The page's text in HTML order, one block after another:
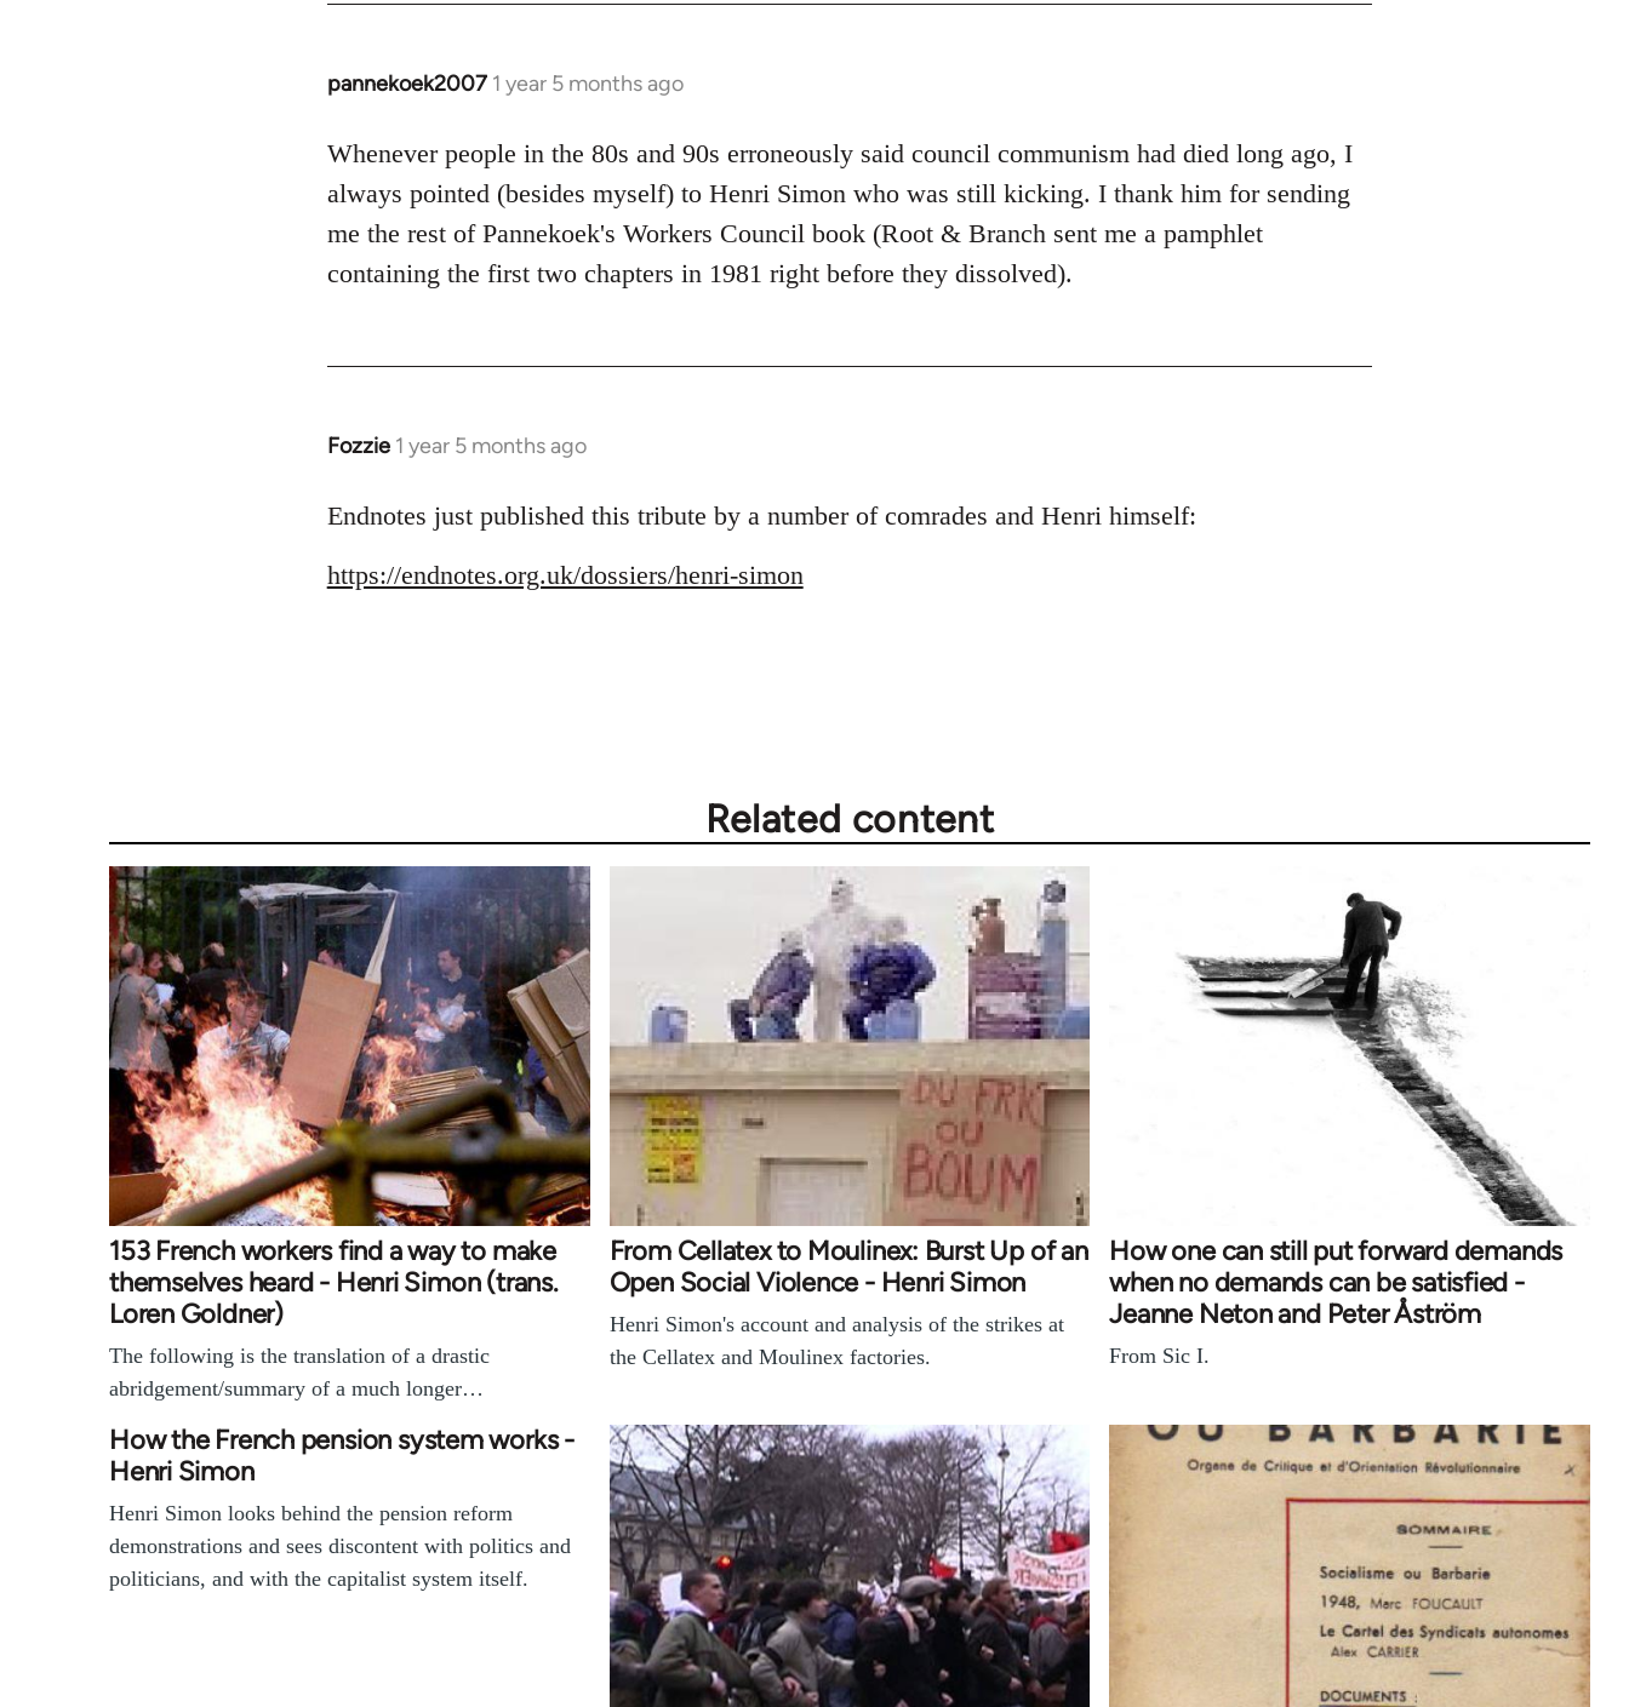
pannekoek2007 1 year 5 months ago
Whenever people in the 80s and 90s erroneously said council communism had died long ago, I
always pointed (besides myself) to Henri Simon who was still kicking. I thank him for sending
me the rest of Pannekoek's Workers Council book (Root & Branch sent me a pamphlet
containing the first two chapters in 1981 right before they dissolved).
Fozzie 1 year 5 months ago
Endnotes just published this tribute by a number of comrades and Henri himself:
https://endnotes.org.uk/dossiers/henri-simon
Related content
153 French workers find a way to make
themselves heard - Henri Simon (trans.
Loren Goldner)
The following is the translation of a drastic
abridgement/summary of a much longer…
From Cellatex to Moulinex: Burst Up of an
Open Social Violence - Henri Simon
Henri Simon's account and analysis of the strikes at
the Cellatex and Moulinex factories.
How one can still put forward demands
when no demands can be satisfied -
Jeanne Neton and Peter Åström
From Sic I.
How the French pension system works -
Henri Simon
Henri Simon looks behind the pension reform
demonstrations and sees discontent with politics and
politicians, and with the capitalist system itself.